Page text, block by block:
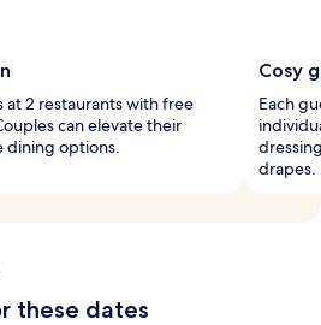
at 2 restaurants with free
can elevate their
options.
Cosy
Each
drapes.
these dates